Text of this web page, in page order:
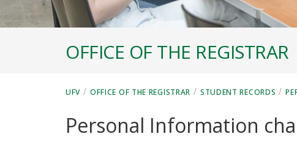
OFFICE OF THE REGISTRAR
UFV / OFFICE OF THE REGISTRAR / STUDENT RECORDS /
Personal Information